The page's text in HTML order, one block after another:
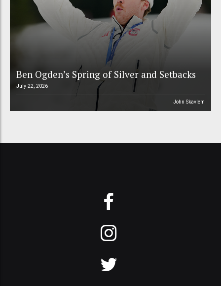
Ben Ogden’s Spring of Silver and Setbacks
July 22, 2026
John Skavlem